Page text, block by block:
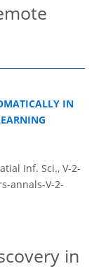
IN
Inf. Sci., V-2-
annals-V-2-
in